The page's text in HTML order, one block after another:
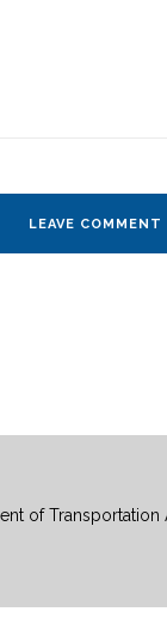
of Transportation